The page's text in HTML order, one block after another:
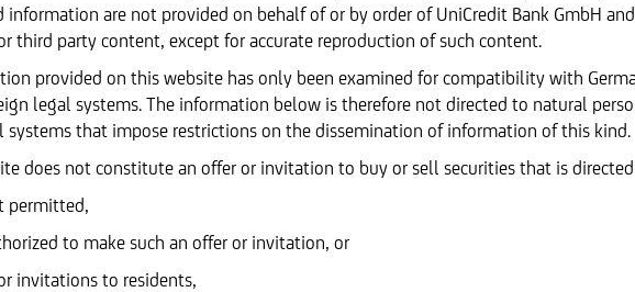
information are not provided on behalf of or by order of UniCredit Bank GmbH
third party content, except for accurate reproduction of such content.
provided on this website has only been examined for compatibility with
legal systems. The information below is therefore not directed to natural
systems that impose restrictions on the dissemination of information of this kind.
does not constitute an offer or invitation to buy or sell securities that is
permitted,
to make such an offer or invitation, or
invitations to residents,